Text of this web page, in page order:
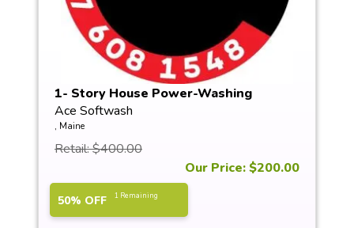
1- Story House Power-Washing
Ace Softwash
, Maine
Retail: $400.00
Our Price: $200.00
50% OFF 1 Remaining